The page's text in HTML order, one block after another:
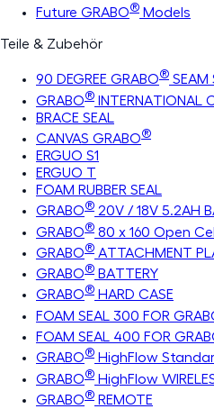
Future GRABO® Models
Teile & Zubehör
90 DEGREE GRABO® SEAM
GRABO® INTERNATIONAL
BRACE SEAL
CANVAS GRABO®
ERGUO S1
ERGUO T
FOAM RUBBER SEAL
GRABO® 20V / 18V 5.2AH
GRABO® 80 x 160 Open
GRABO® ATTACHMENT
GRABO® BATTERY
GRABO® HARD CASE
FOAM SEAL 300 FOR
FOAM SEAL 400 FOR
GRABO® HighFlow
GRABO® HighFlow
GRABO® REMOTE